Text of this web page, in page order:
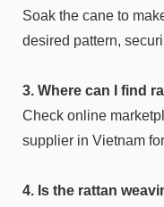
Soak the cane to
desired pattern,
3. Where can I find
Check online
supplier in Vietnam
4. Is the rattan